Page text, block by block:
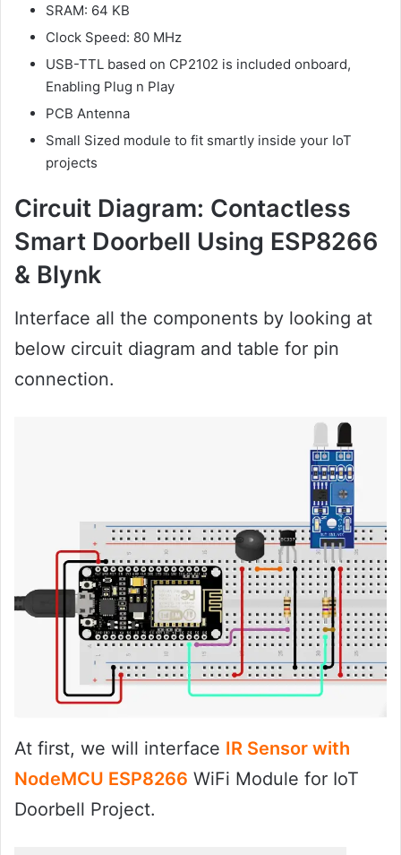
SRAM: 64 KB
Clock Speed: 80 MHz
USB-TTL based on CP2102 is included onboard,
Enabling Plug n Play
PCB Antenna
Small Sized module to fit smartly inside your IoT
projects
Circuit Diagram: Contactless
Smart Doorbell Using ESP8266
& Blynk
Interface all the components by looking at
below circuit diagram and table for pin
connection.
At first, we will interface IR Sensor with
NodeMCU ESP8266 WiFi Module for IoT
Doorbell Project.